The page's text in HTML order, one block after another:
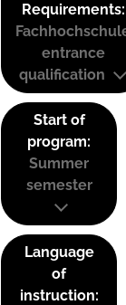
Requirements:
entrance
qualification
Start of
program:
Summer
semester
Language
of
instruction: